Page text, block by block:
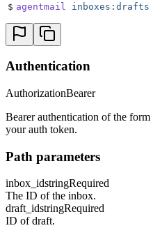
$ agentmail inboxes:drafts
Authentication
AuthorizationBearer
Bearer authentication of the form
your auth token.
Path parameters
inbox_idstringRequired
The ID of the inbox.
draft_idstringRequired
ID of draft.